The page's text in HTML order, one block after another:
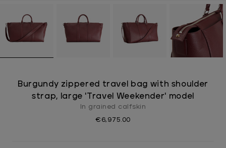
Burgundy zippered travel bag with shoulder
strap, large 'Travel Weekender' model
In grained calfskin
€6,975.00